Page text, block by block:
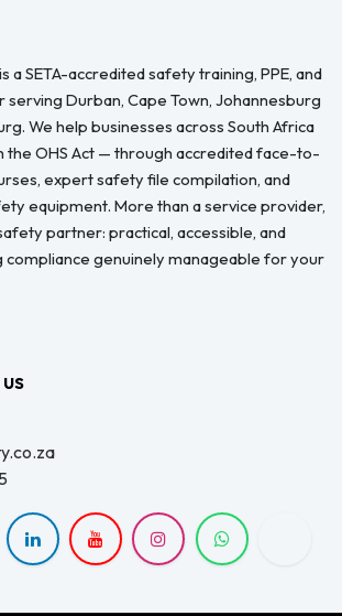
a SETA-accredited safety training, PPE, and
Durban, Cape Town, Johannesburg
We help businesses across South Africa
the OHS Act — through accredited face-to-
expert safety file compilation, and
equipment. More than a service provider,
partner: practical, accessible, and
compliance genuinely manageable for your